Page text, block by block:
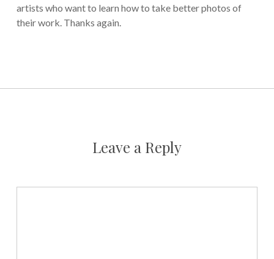
artists who want to learn how to take better photos of
their work. Thanks again.
Leave a Reply